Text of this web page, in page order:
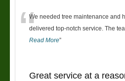
“We needed tree maintenance and
delivered top-notch service. The
Read More”
Great service at a